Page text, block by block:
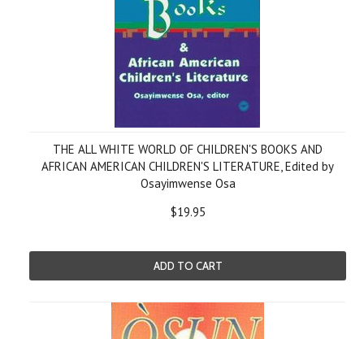
THE ALL WHITE WORLD OF CHILDREN'S BOOKS AND
AFRICAN AMERICAN CHILDREN'S LITERATURE, Edited by
Osayimwense Osa
$19.95
ADD TO CART